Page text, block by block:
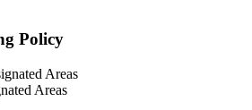
Policy
Areas
Areas